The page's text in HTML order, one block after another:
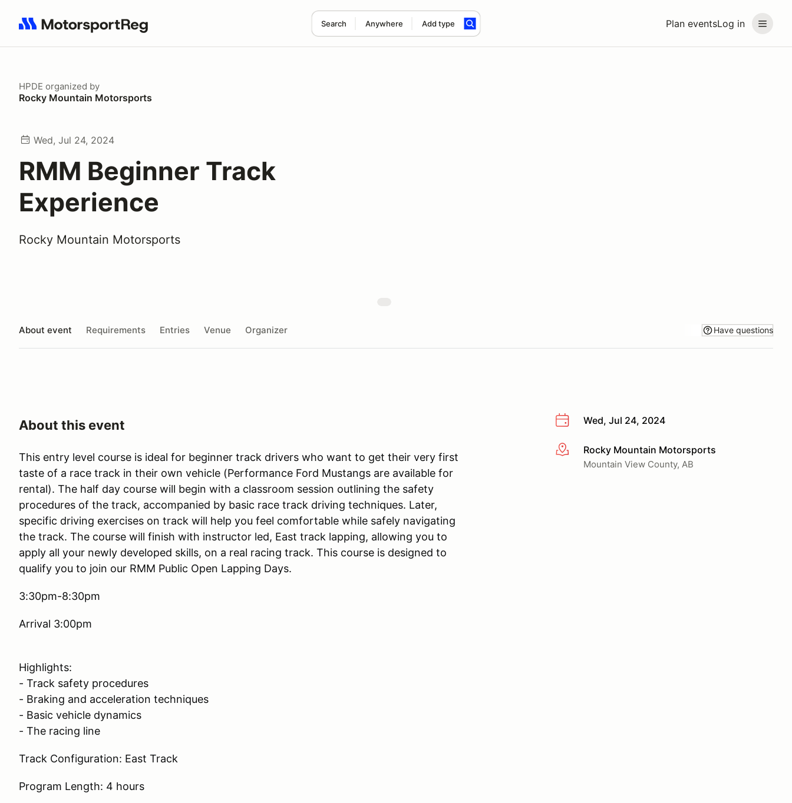
Plan eventsLog in
Search Anywhere Add type
Search results: No search term
HPDE organized by
Rocky Mountain Motorsports
Wed, Jul 24, 2024
RMM Beginner Track
Experience
Rocky Mountain Motorsports
About event Requirements Entries Venue Organizer Have questions
Wed, Jul 24, 2024
More infoRocky Mountain Motorsports
Mountain View County, AB
About this event
This entry level course is ideal for beginner track drivers who want to get their very first
taste of a race track in their own vehicle (Performance Ford Mustangs are available for
rental). The half day course will begin with a classroom session outlining the safety
procedures of the track, accompanied by basic race track driving techniques. Later,
specific driving exercises on track will help you feel comfortable while safely navigating
the track. The course will finish with instructor led, East track lapping, allowing you to
apply all your newly developed skills, on a real racing track. This course is designed to
qualify you to join our RMM Public Open Lapping Days.
3:30pm-8:30pm
Arrival 3:00pm
Highlights:
- Track safety procedures
- Braking and acceleration techniques
- Basic vehicle dynamics
- The racing line
Track Configuration: East Track
Program Length: 4 hours